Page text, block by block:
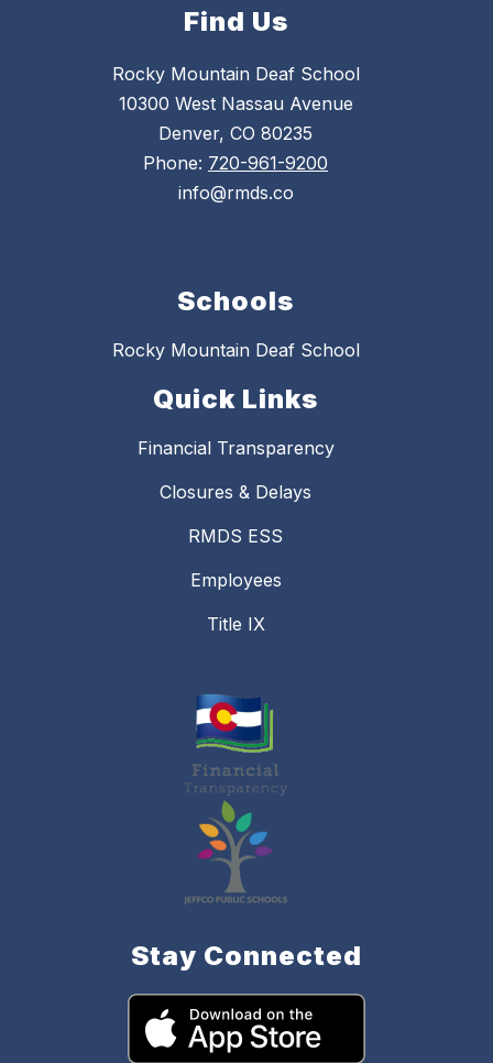
Find Us
Rocky Mountain Deaf School
10300 West Nassau Avenue
Denver, CO 80235
Phone: 720-961-9200
info@rmds.co
Schools
Rocky Mountain Deaf School
Quick Links
Financial Transparency
Closures & Delays
RMDS ESS
Employees
Title IX
Stay Connected